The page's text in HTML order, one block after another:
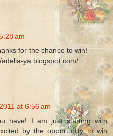
am
for the chance to win!
ya.blogspot.com/
at 6:56 am
have! I am just starting with
by the opportunity to win